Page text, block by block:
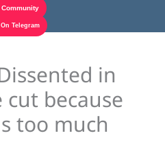
Telegram
in
because
too much